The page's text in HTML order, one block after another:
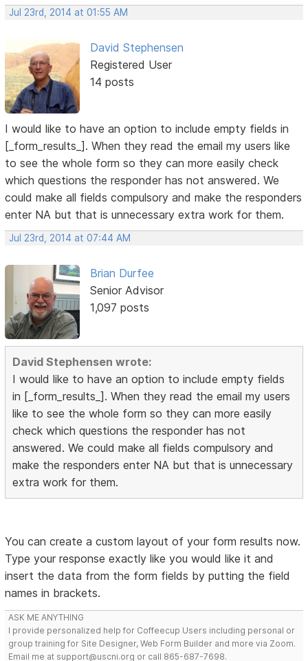
Jul 23rd, 2014 at 01:55 AM
David Stephensen
Registered User
14 posts
I would like to have an option to include empty fields in
[_form_results_]. When they read the email my users like
to see the whole form so they can more easily check
which questions the responder has not answered. We
could make all fields compulsory and make the responders
enter NA but that is unnecessary extra work for them.
Jul 23rd, 2014 at 07:44 AM
Brian Durfee
Senior Advisor
1,097 posts
David Stephensen wrote:
I would like to have an option to include empty fields
in [_form_results_]. When they read the email my users
like to see the whole form so they can more easily
check which questions the responder has not
answered. We could make all fields compulsory and
make the responders enter NA but that is unnecessary
extra work for them.
You can create a custom layout of your form results now.
Type your response exactly like you would like it and
insert the data from the form fields by putting the field
names in brackets.
ASK ME ANYTHING
I provide personalized help for Coffeecup Users including personal or
group training for Site Designer, Web Form Builder and more via Zoom.
Email me at support@uscni.org or call 865-687-7698.